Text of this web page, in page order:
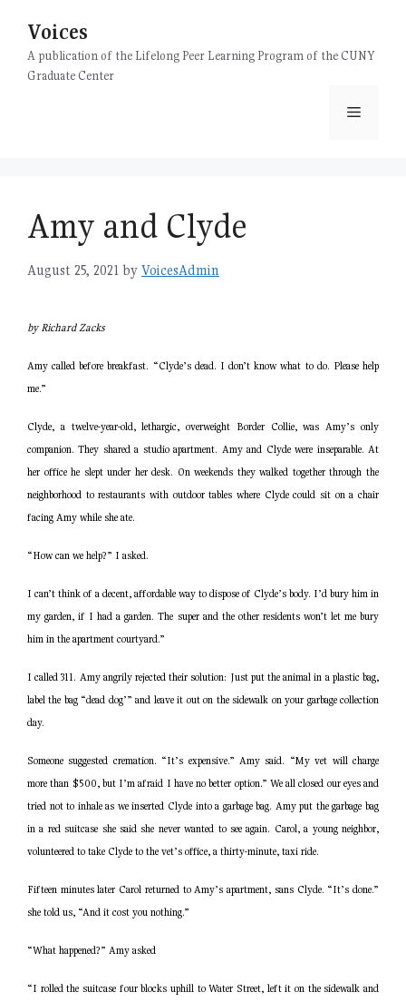
content
Voices
A publication of the Lifelong Peer Learning Program of the CUNY
Graduate Center
Menu
Amy and Clyde
August 25, 2021 by VoicesAdmin
by Richard Zacks
Amy called before breakfast. “Clyde’s dead. I don’t know what to do. Please help
me.”
Clyde, a twelve-year-old, lethargic, overweight Border Collie, was Amy’s only
companion. They shared a studio apartment. Amy and Clyde were inseparable. At
her office he slept under her desk. On weekends they walked together through the
neighborhood to restaurants with outdoor tables where Clyde could sit on a chair
facing Amy while she ate.
“How can we help?” I asked.
I can’t think of a decent, affordable way to dispose of Clyde’s body. I’d bury him in
my garden, if I had a garden. The super and the other residents won’t let me bury
him in the apartment courtyard.”
I called 311. Amy angrily rejected their solution: Just put the animal in a plastic bag,
label the bag “dead dog’” and leave it out on the sidewalk on your garbage collection
day.
Someone suggested cremation. “It’s expensive.” Amy said. “My vet will charge
more than $500, but I’m afraid I have no better option.” We all closed our eyes and
tried not to inhale as we inserted Clyde into a garbage bag. Amy put the garbage bag
in a red suitcase she said she never wanted to see again. Carol, a young neighbor,
volunteered to take Clyde to the vet’s office, a thirty-minute, taxi ride.
Fifteen minutes later Carol returned to Amy’s apartment, sans Clyde. “It’s done.”
she told us, “And it cost you nothing.”
“What happened?” Amy asked
“I rolled the suitcase four blocks uphill to Water Street, left it on the sidewalk and